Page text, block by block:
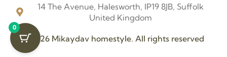
o
f
g
r
a
r
e
s
-
t
k
o
14 The Avenue, Halesworth, IP19 8JB, Suffolk
United Kingdom
© 2026 Mikaydav homestyle. All rights reserved
0